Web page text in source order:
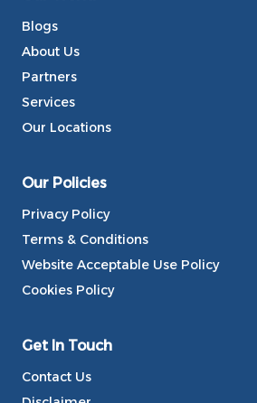
Blogs
About Us
Partners
Services
Our Locations
Our Policies
Privacy Policy
Terms & Conditions
Website Acceptable Use Policy
Cookies Policy
Get In Touch
Contact Us